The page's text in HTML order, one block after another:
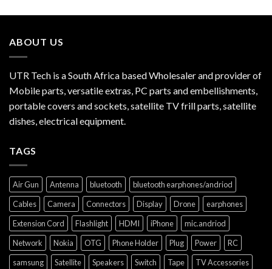
ABOUT US
UTR Tech is a South Africa based Wholesaler and provider of
Mobile parts, versatile extras, PC parts and embellishments,
portable covers and sockets, satellite TV frill parts, satellite
dishes, electrical equipment.
TAGS
Air Gun Antenna bluetooth
bluetooth earphones/andriod
Cables
Camera Connectors Display Drone
earphones
Extension Cord
Flashlight HDMI iPhone
mic.andriod
Network
Nokia OTG Phone Holder Plug Power
RC
samsung
Satellite Speakers Switch Tape
TV Accessories